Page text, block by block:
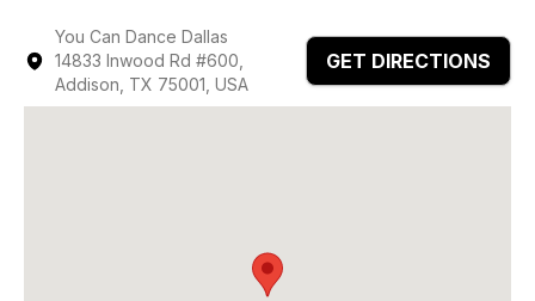
You Can Dance Dallas
14833 Inwood Rd #600,
Addison, TX 75001, USA
GET DIRECTIONS